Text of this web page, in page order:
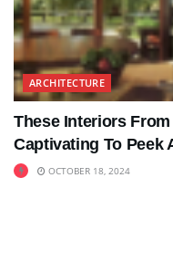
ARCHITECTURE
These Interiors From
Captivating To Peek
OCTOBER 18, 2024